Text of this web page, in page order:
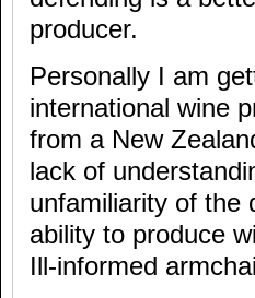
producer.
Personally I am
international wine
from a New
lack of
unfamiliarity of the
ability to produce
Ill-informed